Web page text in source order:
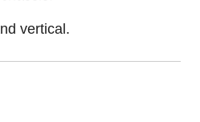
vertical.